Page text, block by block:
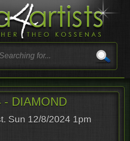
- DIAMOND
Sun 12/8/2024 1pm